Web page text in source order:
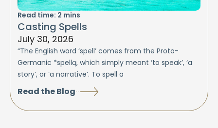
Read time: 2 mins
Casting Spells
July 30, 2026
“The English word ‘spell’ comes from the Proto-
Germanic *spellą, which simply meant ‘to speak’, ‘a
story’, or ‘a narrative’. To spell a
Read the Blog